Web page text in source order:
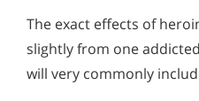
The exact effects of
slightly from one
will very commonly